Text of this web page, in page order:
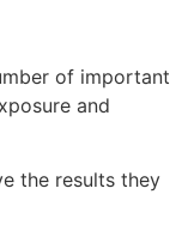
of important
and
the results they